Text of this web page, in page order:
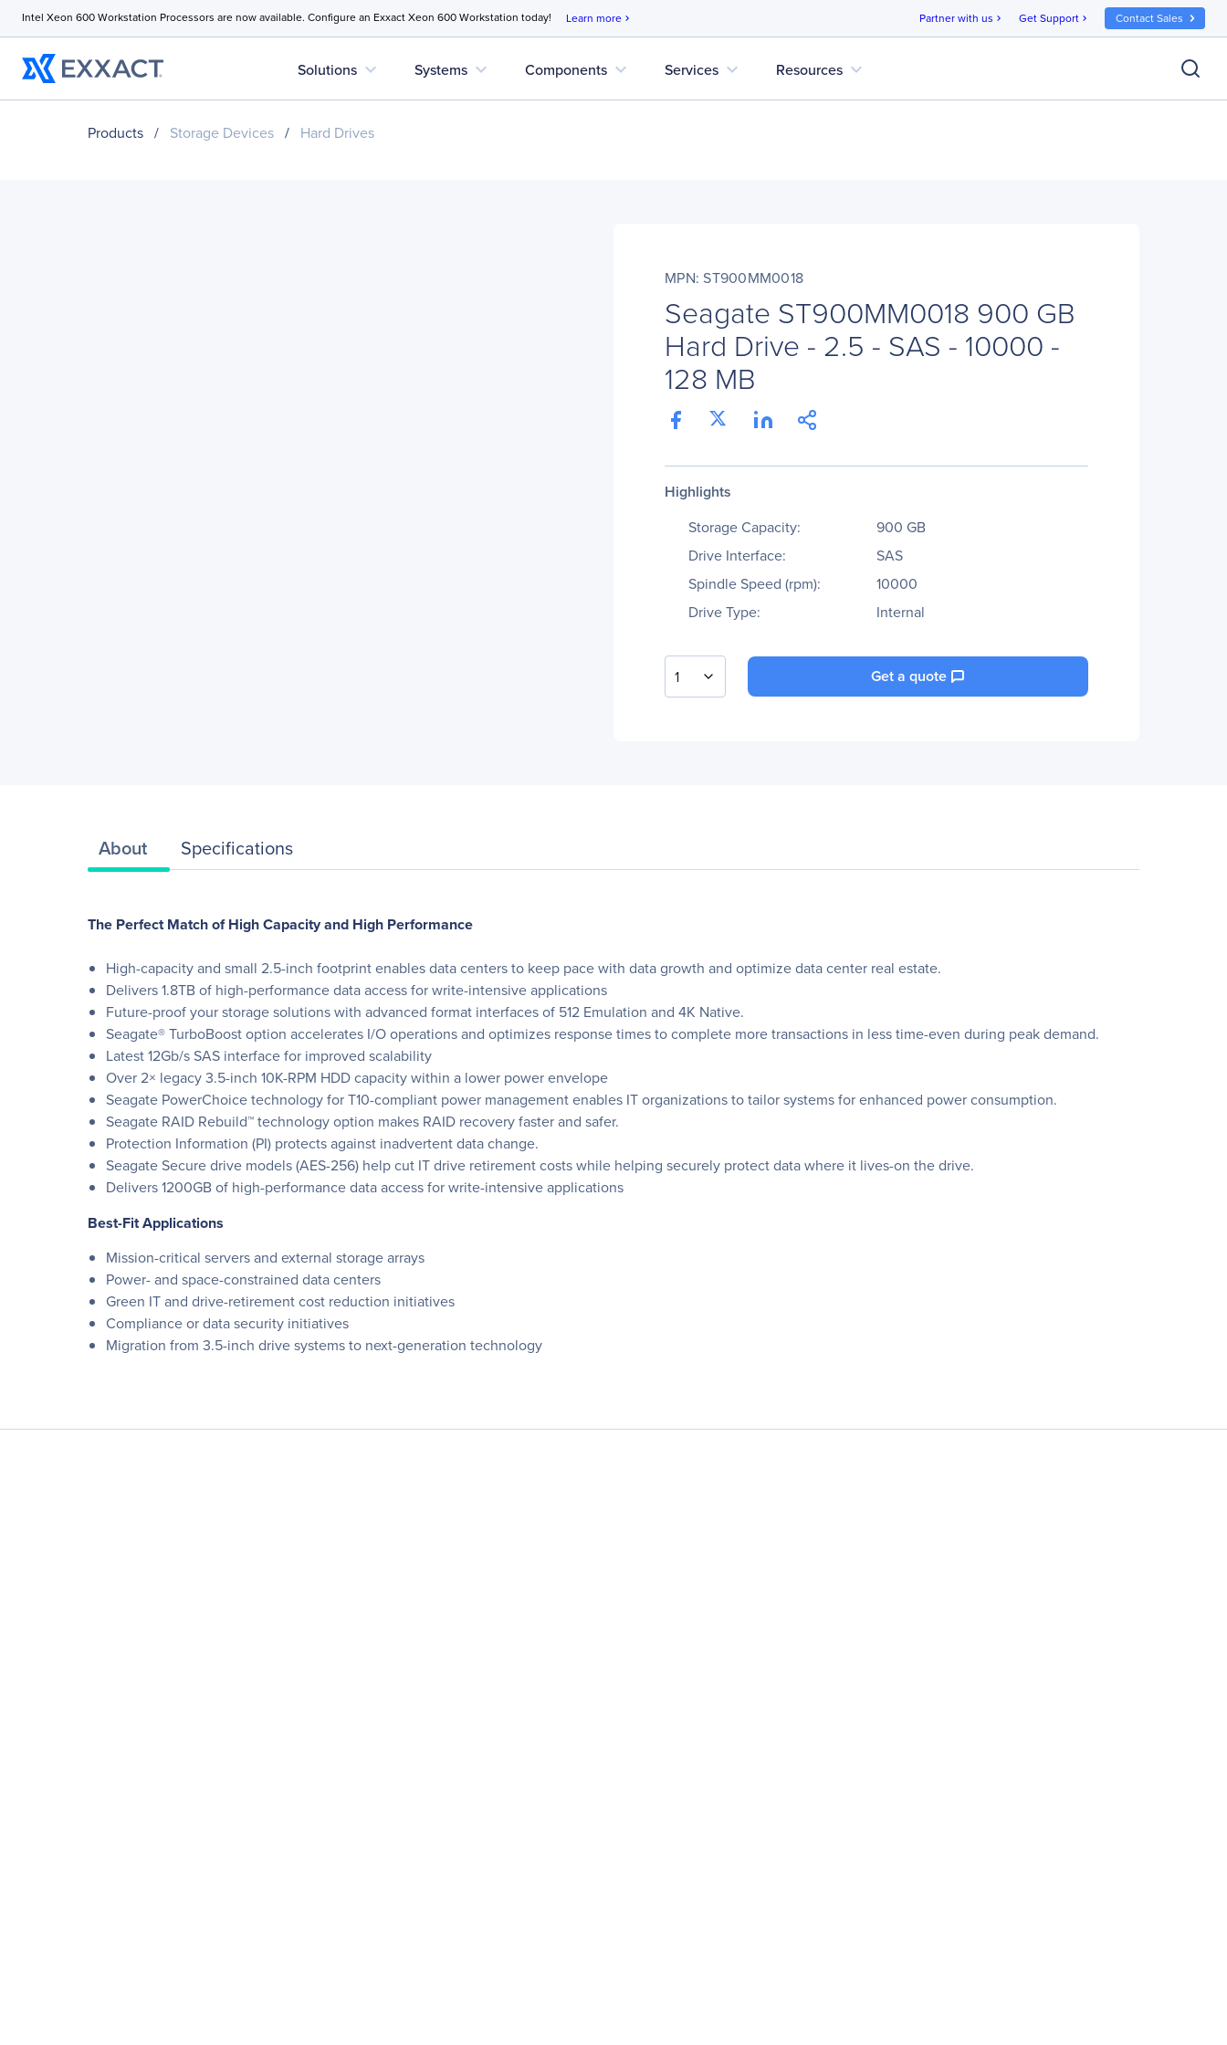
Intel Xeon 600 Workstation Processors are now available. Configure an Exxact Xeon 600 Workstation today! Learn more chevron_right Partner with us chevron_right Get Support chevron_right Contact Sales
Solutions expand_more Systems expand_more Components expand_more Services expand_more Resources expand_more
Products / Storage Devices / Hard Drives
MPN: ST900MM0018
Seagate ST900MM0018 900 GB
Hard Drive - 2.5 - SAS - 10000 -
128 MB
Highlights
Storage Capacity:
900 GB
Drive Interface:
SAS
Spindle Speed (rpm):
10000
Drive Type:
Internal
1 Get a quote
About Specifications
The Perfect Match of High Capacity and High Performance
High-capacity and small 2.5-inch footprint enables data centers to keep pace with data growth and optimize data center real estate.
Delivers 1.8TB of high-performance data access for write-intensive applications
Future-proof your storage solutions with advanced format interfaces of 512 Emulation and 4K Native.
Seagate® TurboBoost option accelerates I/O operations and optimizes response times to complete more transactions in less time-even during peak demand.
Latest 12Gb/s SAS interface for improved scalability
Over 2× legacy 3.5-inch 10K-RPM HDD capacity within a lower power envelope
Seagate PowerChoice technology for T10-compliant power management enables IT organizations to tailor systems for enhanced power consumption.
Seagate RAID Rebuild™ technology option makes RAID recovery faster and safer.
Protection Information (PI) protects against inadvertent data change.
Seagate Secure drive models (AES-256) help cut IT drive retirement costs while helping securely protect data where it lives-on the drive.
Delivers 1200GB of high-performance data access for write-intensive applications
Best-Fit Applications
Mission-critical servers and external storage arrays
Power- and space-constrained data centers
Green IT and drive-retirement cost reduction initiatives
Compliance or data security initiatives
Migration from 3.5-inch drive systems to next-generation technology